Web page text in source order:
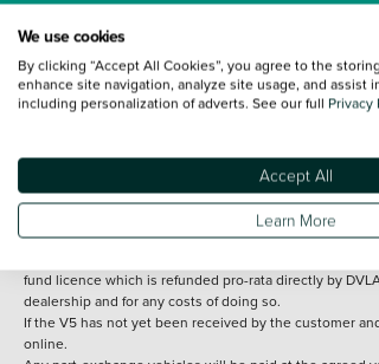
Bodywork
Every effort has been made to
such data does not imply any endorsement of any of
delivery cost is calculated at an additional £2 per mile
Applies to all used,
fund licence which is refunded pro-rata directly by
dealership and for any costs of doing so.
If the V5 has not yet been received by the customer
online.
We use cookies
By clicking “Accept All Cookies”, you agree to the
enhance site navigation, analyze site usage, and assist
including personalization of adverts. See our full Privacy
Accept All
Learn More